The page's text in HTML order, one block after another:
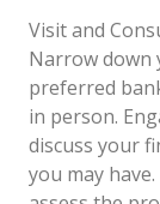
Visit and
Narrow
preferred
in person.
discuss your
you may